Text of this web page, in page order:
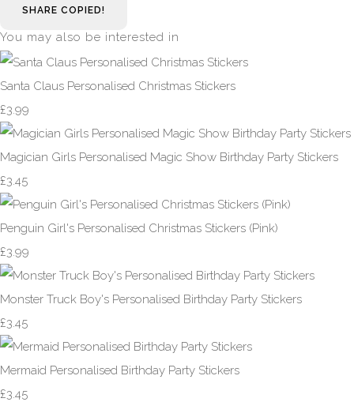
SHARE COPIED!
You may also be interested in
Santa Claus Personalised Christmas Stickers
£3.99
Magician Girls Personalised Magic Show Birthday Party Stickers
£3.45
Penguin Girl's Personalised Christmas Stickers (Pink)
£3.99
Monster Truck Boy's Personalised Birthday Party Stickers
£3.45
Mermaid Personalised Birthday Party Stickers
£3.45